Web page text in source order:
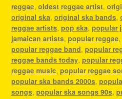
reggae, oldest reggae artist,
original ska, original ska bands,
reggae artists, pop ska, popular
jamaican artists, popular reggae,
popular reggae band, popular
reggae bands today, popular
reggae music, popular reggae
popular ska bands 2000s,
songs, popular ska songs 90s,